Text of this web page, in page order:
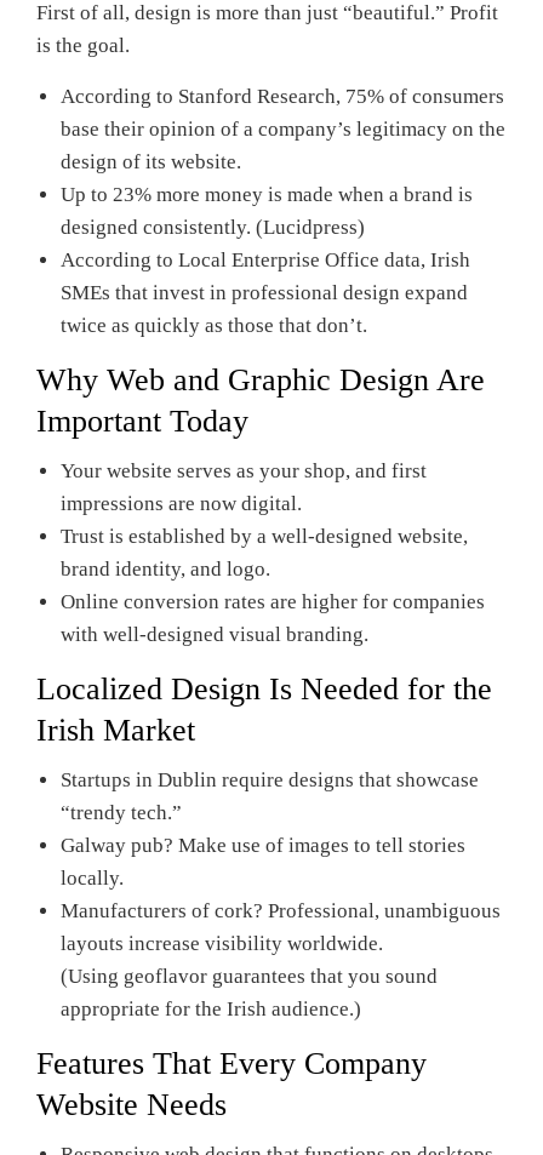
First of all, design is more than just “beautiful.” Profit
is the goal.
According to Stanford Research, 75% of consumers
base their opinion of a company’s legitimacy on the
design of its website.
Up to 23% more money is made when a brand is
designed consistently. (Lucidpress)
According to Local Enterprise Office data, Irish
SMEs that invest in professional design expand
twice as quickly as those that don’t.
Why Web and Graphic Design Are
Important Today
Your website serves as your shop, and first
impressions are now digital.
Trust is established by a well-designed website,
brand identity, and logo.
Online conversion rates are higher for companies
with well-designed visual branding.
Localized Design Is Needed for the
Irish Market
Startups in Dublin require designs that showcase
“trendy tech.”
Galway pub? Make use of images to tell stories
locally.
Manufacturers of cork? Professional, unambiguous
layouts increase visibility worldwide.
(Using geoflavor guarantees that you sound
appropriate for the Irish audience.)
Features That Every Company
Website Needs